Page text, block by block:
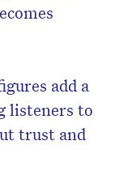
add a
listeners to
trust and